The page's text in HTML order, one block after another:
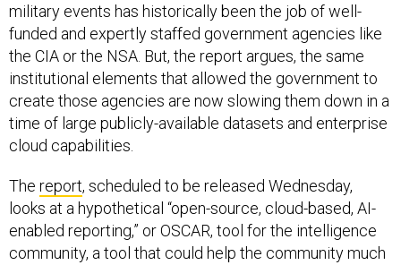
military events has historically been the job of well-
funded and expertly staffed government agencies like
the CIA or the NSA. But, the report argues, the same
institutional elements that allowed the government to
create those agencies are now slowing them down in a
time of large publicly-available datasets and enterprise
cloud capabilities.
The report, scheduled to be released Wednesday,
looks at a hypothetical “open-source, cloud-based, AI-
enabled reporting,” or OSCAR, tool for the intelligence
community, a tool that could help the community much